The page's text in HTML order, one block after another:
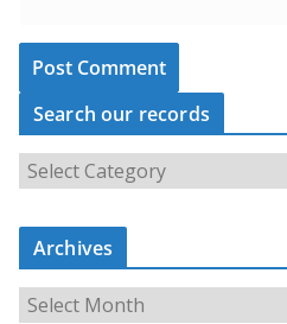
Search our records
o
u
Archives